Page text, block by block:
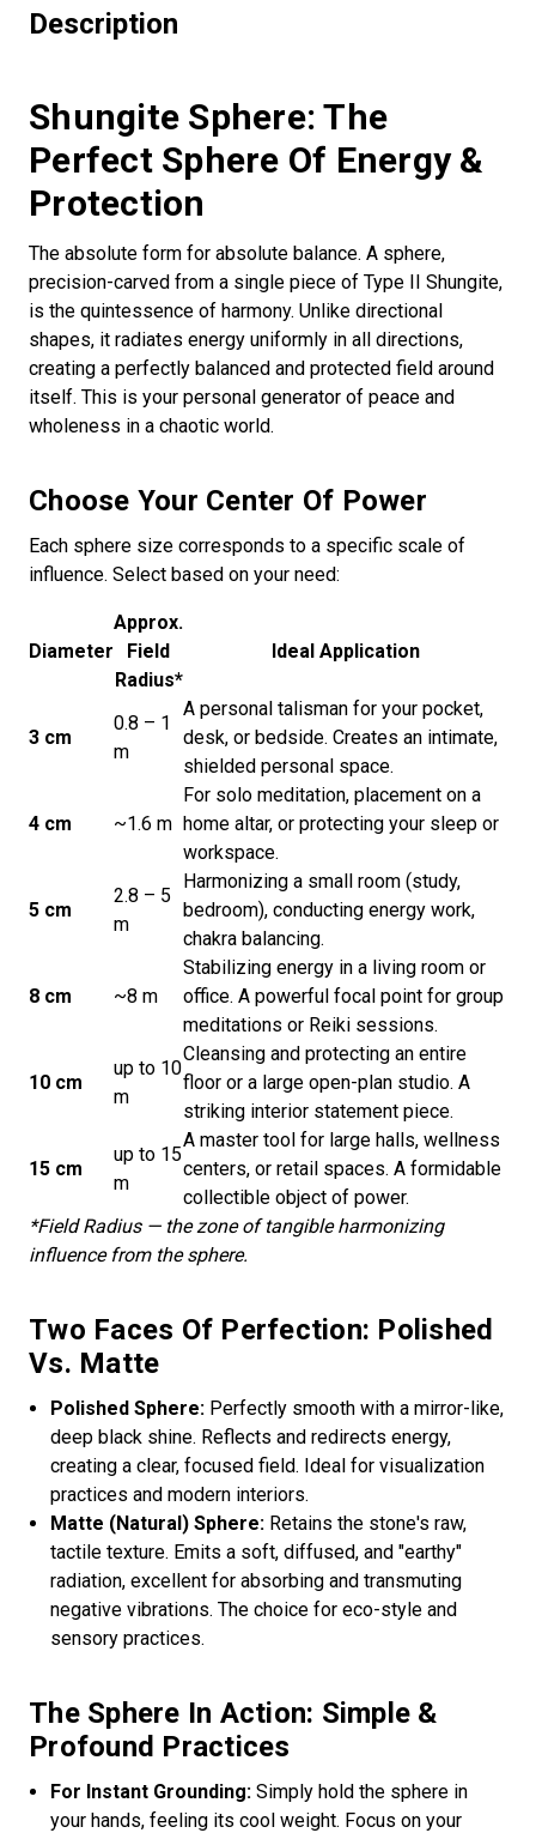
Description
Shungite Sphere: The
Perfect Sphere Of Energy &
Protection
The absolute form for absolute balance. A sphere,
precision-carved from a single piece of Type II Shungite,
is the quintessence of harmony. Unlike directional
shapes, it radiates energy uniformly in all directions,
creating a perfectly balanced and protected field around
itself. This is your personal generator of peace and
wholeness in a chaotic world.
Choose Your Center Of Power
Each sphere size corresponds to a specific scale of
influence. Select based on your need:
Diameter
Approx.
Field
Radius*
Ideal Application
3 cm
0.8 – 1
m
A personal talisman for your pocket,
desk, or bedside. Creates an intimate,
shielded personal space.
4 cm ~1.6 m
For solo meditation, placement on a
home altar, or protecting your sleep or
workspace.
5 cm
2.8 – 5
m
Harmonizing a small room (study,
bedroom), conducting energy work,
chakra balancing.
8 cm ~8 m
Stabilizing energy in a living room or
office. A powerful focal point for group
meditations or Reiki sessions.
10 cm
up to 10
m
Cleansing and protecting an entire
floor or a large open-plan studio. A
striking interior statement piece.
15 cm
up to 15
m
A master tool for large halls, wellness
centers, or retail spaces. A formidable
collectible object of power.
*Field Radius — the zone of tangible harmonizing
influence from the sphere.
Two Faces Of Perfection: Polished
Vs. Matte
Polished Sphere: Perfectly smooth with a mirror-like,
deep black shine. Reflects and redirects energy,
creating a clear, focused field. Ideal for visualization
practices and modern interiors.
Matte (Natural) Sphere: Retains the stone's raw,
tactile texture. Emits a soft, diffused, and "earthy"
radiation, excellent for absorbing and transmuting
negative vibrations. The choice for eco-style and
sensory practices.
The Sphere In Action: Simple &
Profound Practices
For Instant Grounding: Simply hold the sphere in
your hands, feeling its cool weight. Focus on your